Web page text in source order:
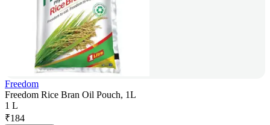
Freedom
Freedom Rice Bran Oil Pouch, 1L
1 L
₹184